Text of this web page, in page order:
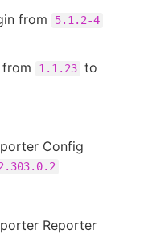
from 5.1.2-4
from 1.1.23 to
Config
Reporter